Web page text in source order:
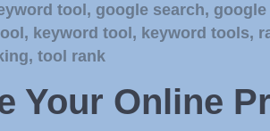
tool , google search,
, keyword tool , keyword tools,
, tool rank
Your Online